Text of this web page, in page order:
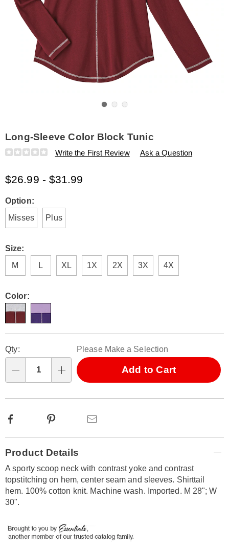
Long-Sleeve Color Block Tunic
Details
https://www.amerimark.com/p/long-
block-
E6315173.html
Write the First Review Ask a Question
$26.99 - $31.99
Variations
Option:
Misses
Plus
Size:
M
L XL 1X 2X 3X 4X
Color:
options
'n
Choose
options
Qty: Please Make a Selection
Add to Cart
Facebook Pinterest
Information
Product Details
A sporty scoop neck with contrast yoke and contrast
topstitching on hem, center seam and sleeves. Shirttail
hem. 100% cotton knit. Machine wash. Imported. M 28"; W
30".